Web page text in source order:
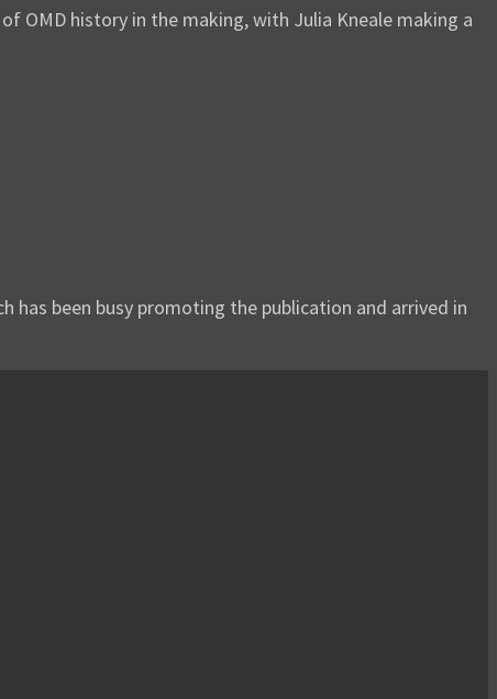
OMD history in the making, with Julia Kneale making a
has been busy promoting the publication and arrived in